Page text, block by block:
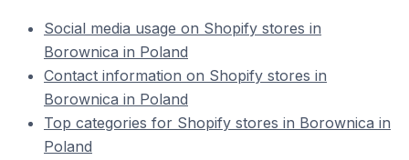
Social media usage on Shopify stores in
Borownica in Poland
Contact information on Shopify stores in
Borownica in Poland
Top categories for Shopify stores in Borownica in
Poland